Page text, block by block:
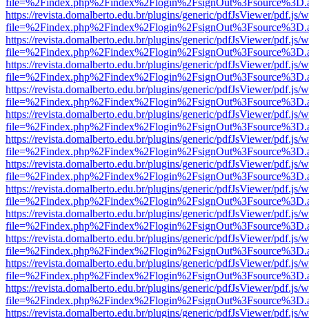
https://revista.domalberto.edu.br/plugins/generic/pdfJsViewer/pdf.js/
https://revista.domalberto.edu.br/plugins/generic/pdfJsViewer/pdf.js/
https://revista.domalberto.edu.br/plugins/generic/pdfJsViewer/pdf.js/
https://revista.domalberto.edu.br/plugins/generic/pdfJsViewer/pdf.js/
https://revista.domalberto.edu.br/plugins/generic/pdfJsViewer/pdf.js/
https://revista.domalberto.edu.br/plugins/generic/pdfJsViewer/pdf.js/
https://revista.domalberto.edu.br/plugins/generic/pdfJsViewer/pdf.js/
https://revista.domalberto.edu.br/plugins/generic/pdfJsViewer/pdf.js/
https://revista.domalberto.edu.br/plugins/generic/pdfJsViewer/pdf.js/
https://revista.domalberto.edu.br/plugins/generic/pdfJsViewer/pdf.js/
https://revista.domalberto.edu.br/plugins/generic/pdfJsViewer/pdf.js/
https://revista.domalberto.edu.br/plugins/generic/pdfJsViewer/pdf.js/
https://revista.domalberto.edu.br/plugins/generic/pdfJsViewer/pdf.js/